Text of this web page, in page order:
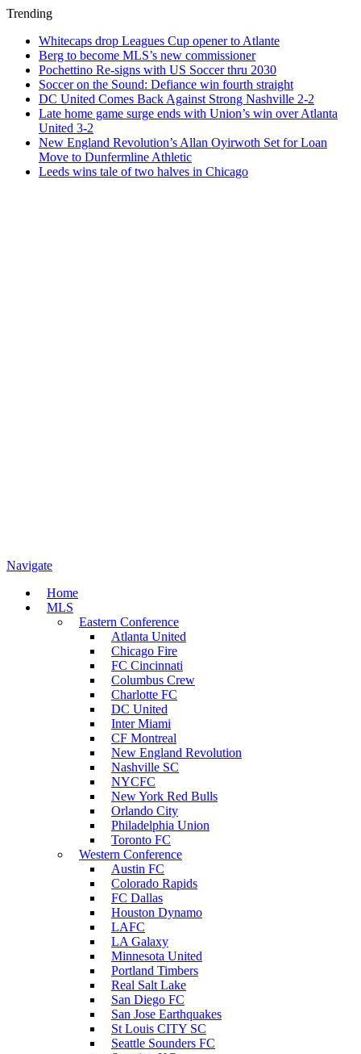
Trending
Whitecaps drop Leagues Cup opener to Atlante
Berg to become MLS’s new commissioner
Pochettino Re-signs with US Soccer thru 2030
Soccer on the Sound: Defiance win fourth straight
DC United Comes Back Against Strong Nashville 2-2
Late home game surge ends with Union’s win over Atlanta
United 3-2
New England Revolution’s Allan Oyirwoth Set for Loan
Move to Dunfermline Athletic
Leeds wins tale of two halves in Chicago
Navigate
Home
MLS
Eastern Conference
Atlanta United
Chicago Fire
FC Cincinnati
Columbus Crew
Charlotte FC
DC United
Inter Miami
CF Montreal
New England Revolution
Nashville SC
NYCFC
New York Red Bulls
Orlando City
Philadelphia Union
Toronto FC
Western Conference
Austin FC
Colorado Rapids
FC Dallas
Houston Dynamo
LAFC
LA Galaxy
Minnesota United
Portland Timbers
Real Salt Lake
San Diego FC
San Jose Earthquakes
St Louis CITY SC
Seattle Sounders FC